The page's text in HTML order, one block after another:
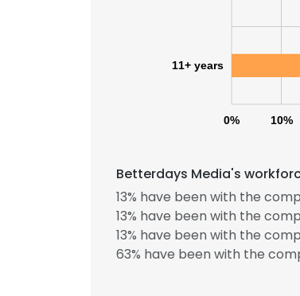
0% 10%
11+ years
Betterdays Media's
13% have been with the
13% have been with the
13% have been with the
63% have been with the
This
This